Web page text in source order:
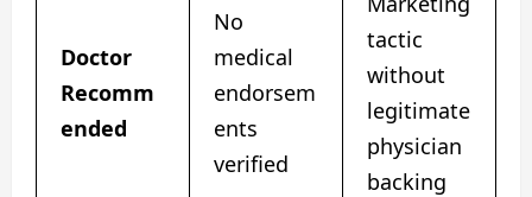
Doctor
Recomm
ended
No
medical
endorsem
ents
verified
tactic
without
legitimate
physician
backing